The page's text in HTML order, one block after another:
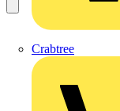
Crabtree